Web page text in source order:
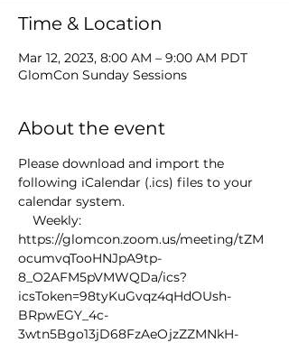
Time & Location
Mar 12, 2023, 8:00 AM – 9:00 AM PDT
GlomCon Sunday Sessions
About the event
Please download and import the
following iCalendar (.ics) files to your
calendar system.
Weekly:
https://glomcon.zoom.us/meeting/tZM
ocumvqTooHNJpA9tp-
8_O2AFM5pVMWQDa/ics?
icsToken=98tyKuGvqz4qHdOUsh-
BRpwEGY_4c-
3wtn5Bgo13jD68FzAeOjzZZMNkH-